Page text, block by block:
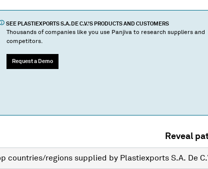
SEE PLASTIEXPORTS S.A. DE C.V.'S PRODUCTS AND CUSTOMERS
Thousands of companies like you use Panjiva to research suppliers and
competitors.
Request a Demo
Reveal
countries/regions supplied by Plastiexports S.A. De